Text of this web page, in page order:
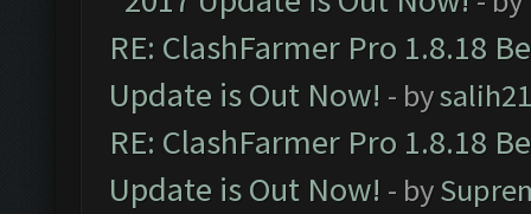
RE: ClashFarmer Pro 1.8.18
Update is Out Now! - by
RE: ClashFarmer Pro 1.8.18
Update is Out Now! - by